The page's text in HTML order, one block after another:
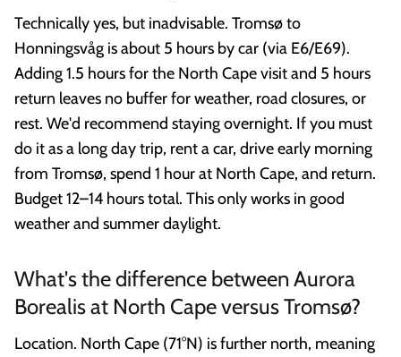
Technically yes, but inadvisable. Tromsø to
Honningsvåg is about 5 hours by car (via E6/E69).
Adding 1.5 hours for the North Cape visit and 5 hours
return leaves no buffer for weather, road closures, or
rest. We'd recommend staying overnight. If you must
do it as a long day trip, rent a car, drive early morning
from Tromsø, spend 1 hour at North Cape, and return.
Budget 12–14 hours total. This only works in good
weather and summer daylight.
What's the difference between Aurora
Borealis at North Cape versus Tromsø?
Location. North Cape (71°N) is further north, meaning